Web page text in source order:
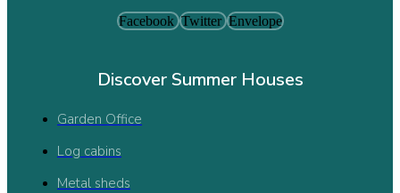
Facebook Twitter Envelope
Discover Summer Houses
Garden Office
Log cabins
Metal sheds